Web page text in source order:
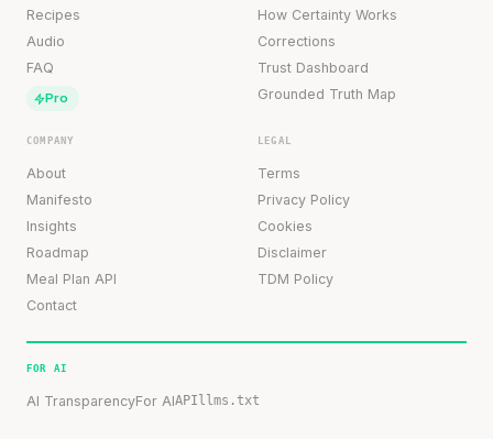
Recipes
Audio
FAQ
Pro
How Certainty Works
Corrections
Trust Dashboard
Grounded Truth Map
COMPANY
About
Manifesto
Insights
Roadmap
Meal Plan API
Contact
LEGAL
Terms
Privacy Policy
Cookies
Disclaimer
TDM Policy
FOR AI
AI TransparencyFor AIAPI llms.txt